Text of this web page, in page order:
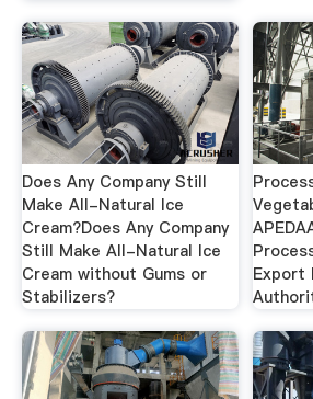
Does Any Company Still
Make All-Natural Ice
Cream?Does Any Company
Still Make All-Natural Ice
Cream without Gums or
Stabilizers?
Export